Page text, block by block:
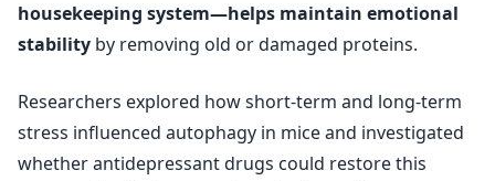
housekeeping system—helps maintain emotional
stability by removing old or damaged proteins.
Researchers explored how short-term and long-term
stress influenced autophagy in mice and investigated
whether antidepressant drugs could restore this